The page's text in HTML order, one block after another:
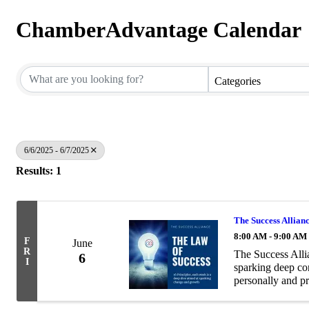
ChamberAdvantage Calendar
Categories
6/6/2025 - 6/7/2025
Results: 1
F
R
I
June
6
The Success
8:00 AM - 9:00 AM
The Success
sparking deep
personally and